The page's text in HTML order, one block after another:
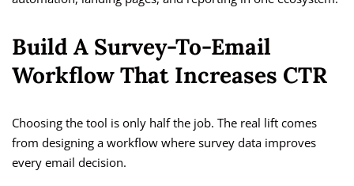
Build A Survey-To-Email
Workflow That Increases CTR
Choosing the tool is only half the job. The real lift comes
from designing a workflow where survey data improves
every email decision.